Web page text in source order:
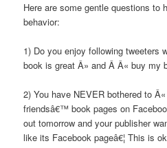
Here are some gentle questions to
behavior:
1) Do you enjoy following tweeters
book is great Â» and Â Â« buy my
2) You have NEVER bothered to
friendsâ€™ book pages on
out tomorrow and your publisher
like its Facebook pageâ€¦ This is